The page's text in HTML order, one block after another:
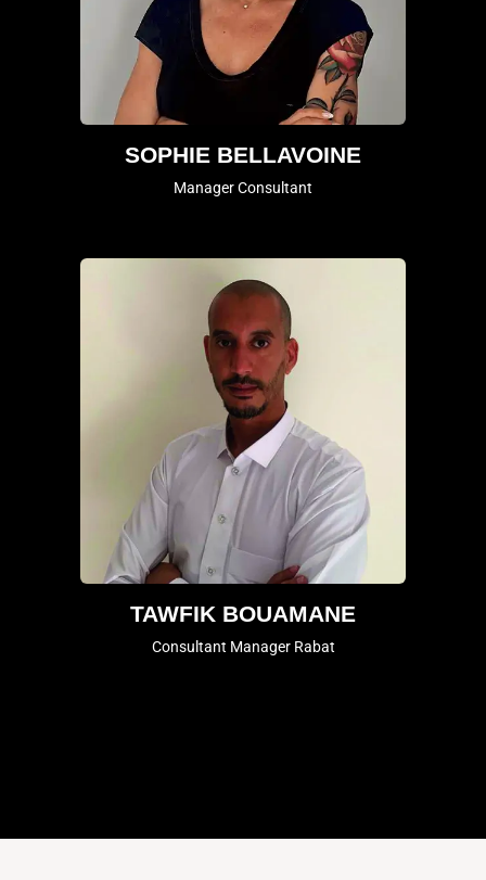
SOPHIE BELLAVOINE
Manager Consultant
TAWFIK BOUAMANE
Consultant Manager Rabat